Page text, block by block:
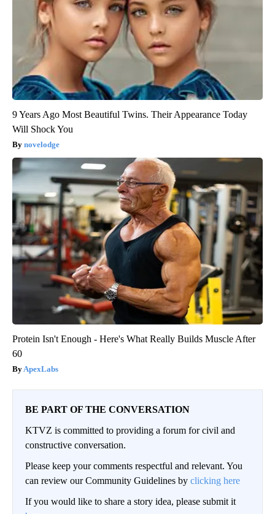
9 Years Ago Most Beautiful Twins. Their Appearance Today
Will Shock You
novelodge
Protein Isn't Enough - Here's What Really Builds Muscle After
60
ApexLabs
BE PART OF THE CONVERSATION
KTVZ is committed to providing a forum for civil and
constructive conversation.
Please keep your comments respectful and relevant. You
can review our Community Guidelines by clicking here
If you would like to share a story idea, please submit it